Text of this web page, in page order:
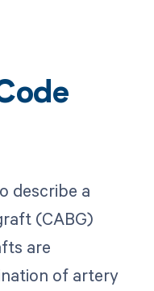
describe a
(CABG)
are
of artery